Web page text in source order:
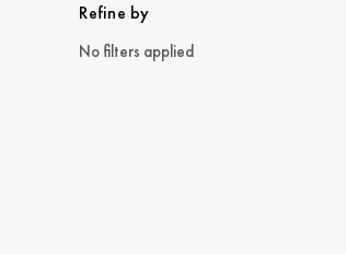
Refine by
No filters applied